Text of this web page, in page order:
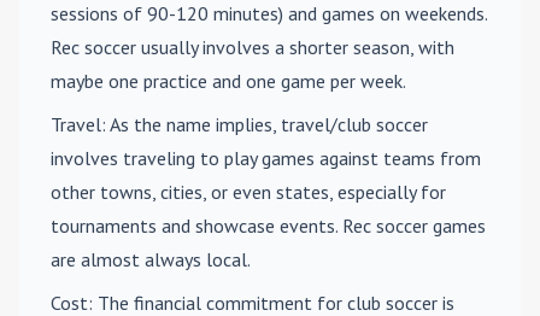
sessions of 90-120 minutes) and games on weekends.
Rec soccer usually involves a shorter season, with
maybe one practice and one game per week.
Travel: As the name implies, travel/club soccer
involves traveling to play games against teams from
other towns, cities, or even states, especially for
tournaments and showcase events. Rec soccer games
are almost always local.
Cost: The financial commitment for club soccer is